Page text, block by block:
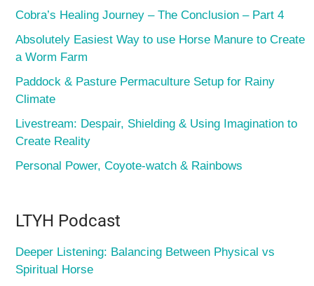
Cobra’s Healing Journey – The Conclusion – Part 4
Absolutely Easiest Way to use Horse Manure to Create
a Worm Farm
Paddock & Pasture Permaculture Setup for Rainy
Climate
Livestream: Despair, Shielding & Using Imagination to
Create Reality
Personal Power, Coyote-watch & Rainbows
LTYH Podcast
Deeper Listening: Balancing Between Physical vs
Spiritual Horse